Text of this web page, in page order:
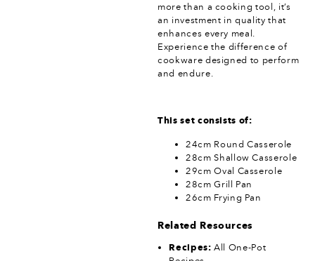
more than a cooking tool, it’s
an investment in quality that
enhances every meal.
Experience the difference of
cookware designed to perform
and endure.
This set consists of:
24cm Round Casserole
28cm Shallow Casserole
29cm Oval Casserole
28cm Grill Pan
26cm Frying Pan
Related Resources
Recipes: All One-Pot